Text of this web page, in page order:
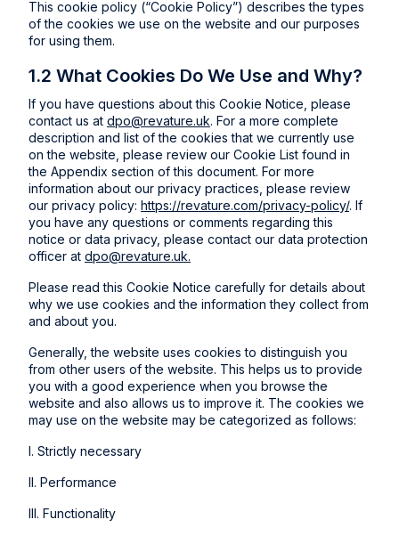
This cookie policy (“Cookie Policy”) describes the types
of the cookies we use on the website and our purposes
for using them.
1.2 What Cookies Do We Use and Why?
If you have questions about this Cookie Notice, please
contact us at dpo@revature.uk. For a more complete
description and list of the cookies that we currently use
on the website, please review our Cookie List found in
the Appendix section of this document. For more
information about our privacy practices, please review
our privacy policy: https://revature.com/privacy-policy/. If
you have any questions or comments regarding this
notice or data privacy, please contact our data protection
officer at dpo@revature.uk.
Please read this Cookie Notice carefully for details about
why we use cookies and the information they collect from
and about you.
Generally, the website uses cookies to distinguish you
from other users of the website. This helps us to provide
you with a good experience when you browse the
website and also allows us to improve it. The cookies we
may use on the website may be categorized as follows:
I. Strictly necessary
II. Performance
III. Functionality